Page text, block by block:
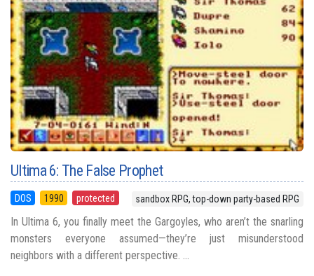
Ultima 6: The False Prophet
DOS 1990 protected sandbox RPG, top-down party-based RPG
In Ultima 6, you finally meet the Gargoyles, who aren’t the snarling
monsters everyone assumed—they’re just misunderstood
neighbors with a different perspective. ...